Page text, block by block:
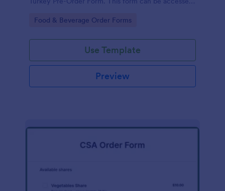
devices.
Go to Category:
Food & Beverage Order Forms
Use Template
Preview